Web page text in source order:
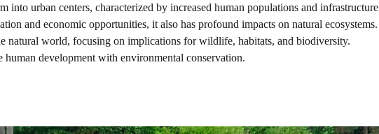
into urban centers, characterized by increased human populations and infrastructure
and economic opportunities, it also has profound impacts on natural ecosystems.
natural world, focusing on implications for wildlife, habitats, and biodiversity.
human development with environmental conservation.